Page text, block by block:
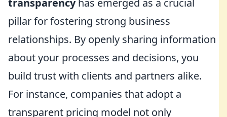
transparencyhas emerged as a crucial
pillar for fostering strong business
relationships. By openly sharing information
about your processes and decisions, you
build trust with clients and partners alike.
For instance, companies that adopt a
transparent pricing model not only